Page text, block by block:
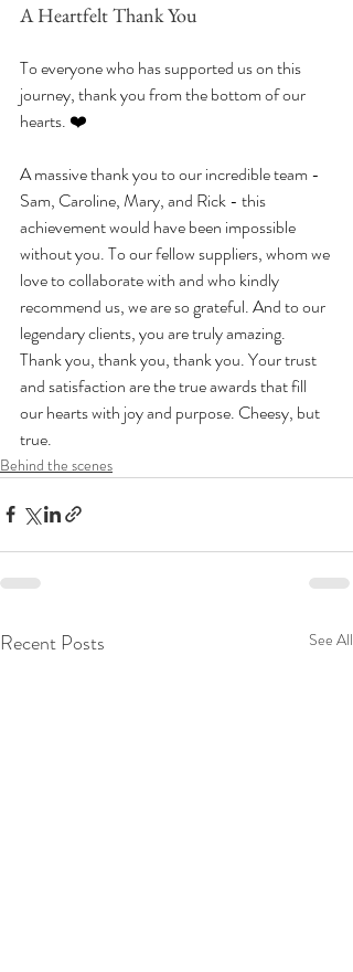
A Heartfelt Thank You
To everyone who has supported us on this
journey, thank you from the bottom of our
hearts. ❤️
A massive thank you to our incredible team -
Sam, Caroline, Mary, and Rick - this
achievement would have been impossible
without you. To our fellow suppliers, whom we
love to collaborate with and who kindly
recommend us, we are so grateful. And to our
legendary clients, you are truly amazing.
Thank you, thank you, thank you. Your trust
and satisfaction are the true awards that fill
our hearts with joy and purpose. Cheesy, but
true.
Behind the scenes
Recent Posts See All